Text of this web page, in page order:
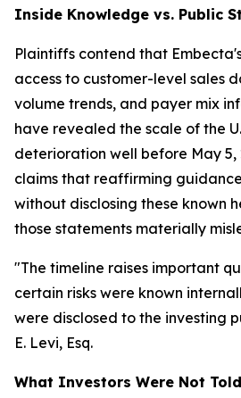
Inside Knowledge vs. Public
Plaintiffs contend that
access to customer-level sales
volume trends, and payer mix
have revealed the scale of the
deterioration well before May 5,
claims that reaffirming
without disclosing these known
those statements materially
"The timeline raises important
certain risks were known
were disclosed to the investing
E. Levi, Esq.
What Investors Were Not Told